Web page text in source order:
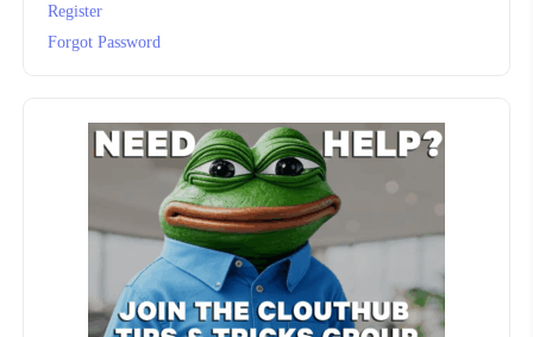
Register
Forgot Password